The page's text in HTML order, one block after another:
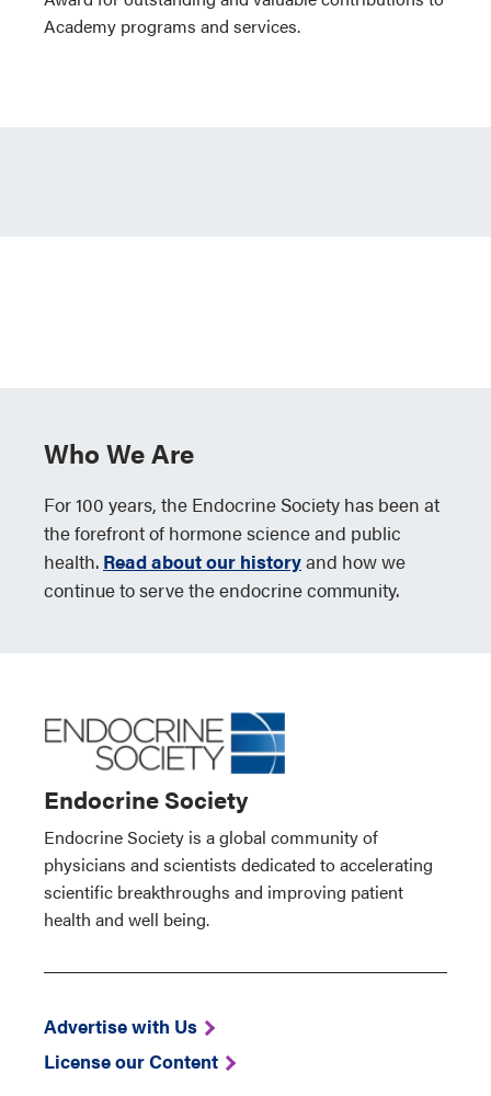
Academy programs and services.
Who We Are
For 100 years, the Endocrine Society has been at
the forefront of hormone science and public
health. Read about our historyand how we
continue to serve the endocrine community.
Endocrine Society
Endocrine Society is a global community of
physicians and scientists dedicated to accelerating
scientific breakthroughs and improving patient
health and well being.
Advertise with Us
License our Content